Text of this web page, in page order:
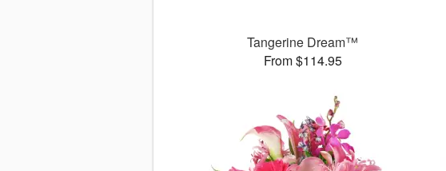
Tangerine Dream™
From $114.95